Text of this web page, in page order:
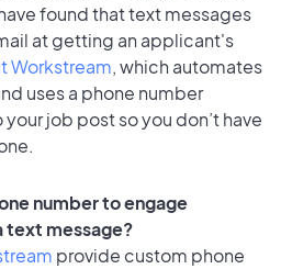
found that text messages
at getting an applicant's
Workstream, which automates
uses a phone number
job post so you don’t have
number to engage
text message?
provide custom phone